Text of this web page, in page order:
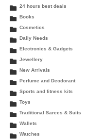
24 hours best deals
Books
Cosmetics
Daily Needs
Electronics & Gadgets
Jewellery
New Arrivals
Perfume and Deodorant
Sports and fitness kits
Toys
Traditional Sarees & Suits
Wallets
Watches